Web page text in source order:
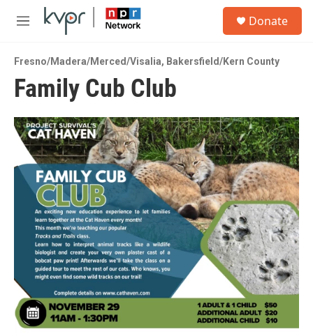
Skip to main content
M
u
Donate
Fresno/Madera/Merced/Visalia, Bakersfield/Kern County
Family Cub Club